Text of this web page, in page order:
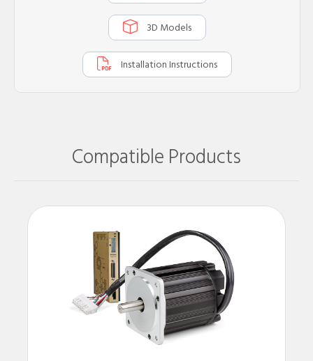
3D Models
Installation Instructions
Compatible Products